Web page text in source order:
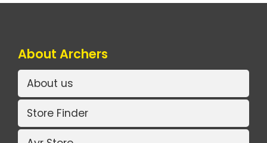
About Archers
About us
Store Finder